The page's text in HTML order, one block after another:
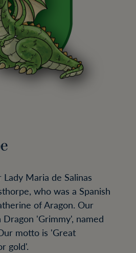
Maria de Salinas
who was a Spanish
of Aragon. Our
'Grimmy', named
motto is 'Great
gold'.